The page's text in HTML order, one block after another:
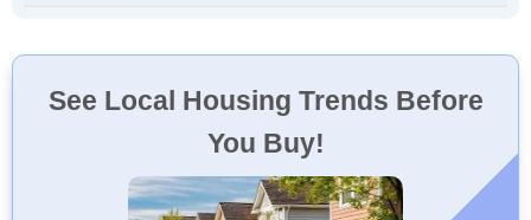
See Local Housing Trends Before
You Buy!